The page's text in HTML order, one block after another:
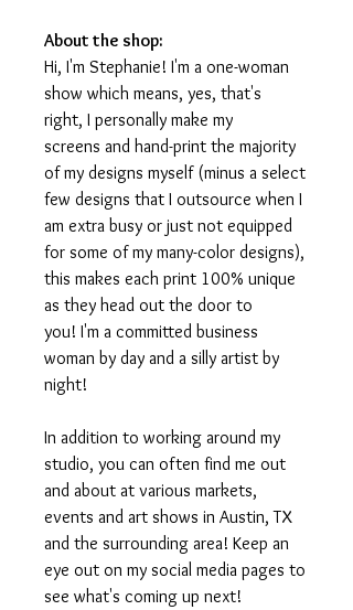
About the shop:
Hi, I'm Stephanie! I'm a one-woman
show which means, yes, that's
right, I personally make my
screens and hand-print the majority
of my designs myself (minus a select
few designs that I outsource when I
am extra busy or just not equipped
for some of my many-color designs),
this makes each print 100% unique
as they head out the door to
you! I'm a committed business
woman by day and a silly artist by
night!
In addition to working around my
studio, you can often find me out
and about at various markets,
events and art shows in Austin, TX
and the surrounding area! Keep an
eye out on my social media pages to
see what's coming up next!